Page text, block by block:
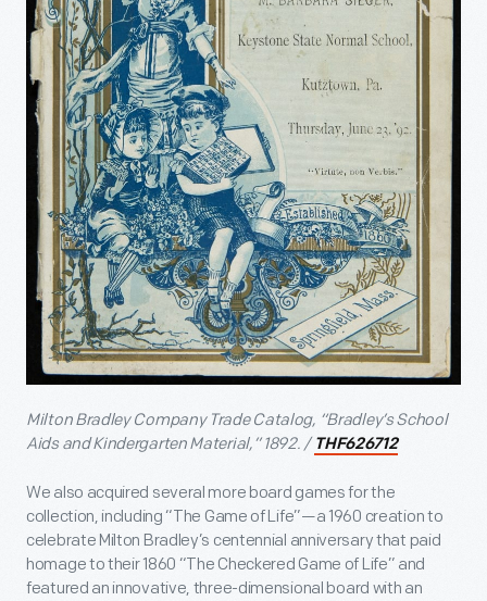
Milton Bradley Company Trade Catalog, “Bradley’s School
Aids and Kindergarten Material,” 1892. / THF626712
We also acquired several more board games for the
collection, including “The Game of Life”—a 1960 creation to
celebrate Milton Bradley’s centennial anniversary that paid
homage to their 1860 “The Checkered Game of Life” and
featured an innovative, three-dimensional board with an